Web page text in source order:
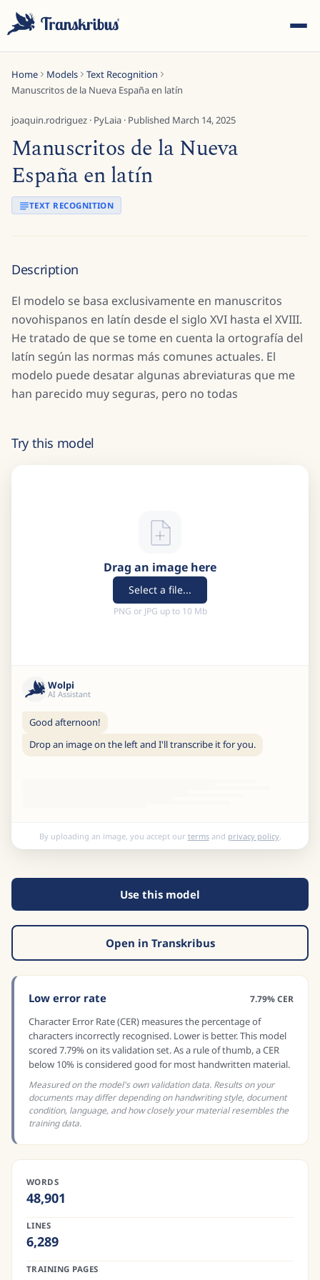
Start typing to search across models, sites, and blog
Home Models
Text Recognition
Manuscritos de la Nueva España en latín
joaquin.rodriguez · PyLaia · Published March 14, 2025
Manuscritos de la Nueva
España en latín
TEXT RECOGNITION
Description
El modelo se basa exclusivamente en manuscritos
novohispanos en latín desde el siglo XVI hasta el XVIII.
He tratado de que se tome en cuenta la ortografía del
latín según las normas más comunes actuales. El
modelo puede desatar algunas abreviaturas que me
han parecido muy seguras, pero no todas
Try this model
Drag an image here
Select a file...
PNG or JPG up to 10 Mb
Wolpi
AI Assistant
Good afternoon!
Drop an image on the left and I'll transcribe it for you.
By uploading an image, you accept our termsand privacy policy.
Use this model
Open in Transkribus
Low error rate 7.79% CER
Character Error Rate (CER) measures the percentage of
characters incorrectly recognised. Lower is better. This model
scored 7.79% on its validation set. As a rule of thumb, a CER
below 10% is considered good for most handwritten material.
Measured on the model's own validation data. Results on your
documents may differ depending on handwriting style, document
condition, language, and how closely your material resembles the
training data.
WORDS
48,901
LINES
6,289
TRAINING PAGES